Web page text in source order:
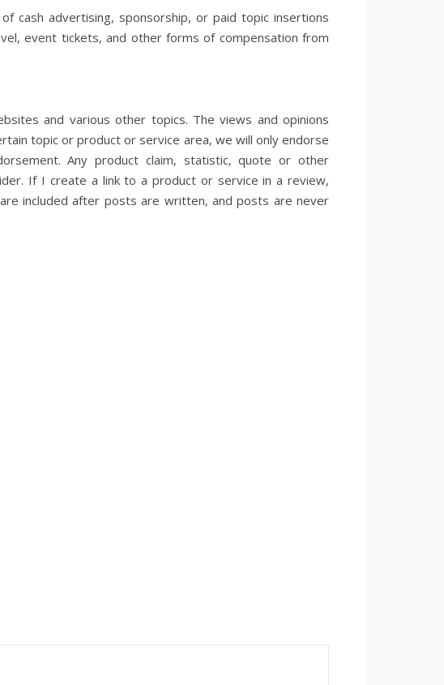
cash advertising, sponsorship, or paid topic insertions
event tickets, and other forms of compensation from
and various other topics. The views and opinions
topic or product or service area, we will only endorse
Any product claim, statistic, quote or other
If I create a link to a product or service in a review,
included after posts are written, and posts are never